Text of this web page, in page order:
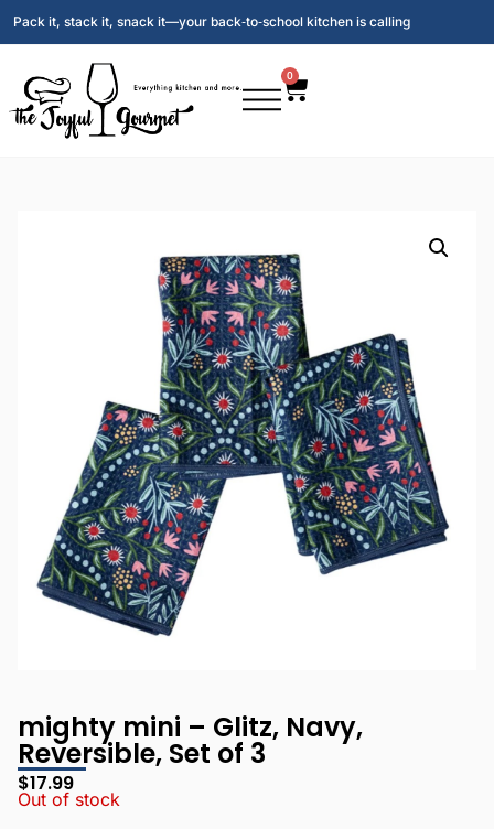
Pack it, stack it, snack it—your back‑to‑school kitchen is calling
0
mighty mini – Glitz, Navy,
Reversible, Set of 3
$17.99
Out of stock